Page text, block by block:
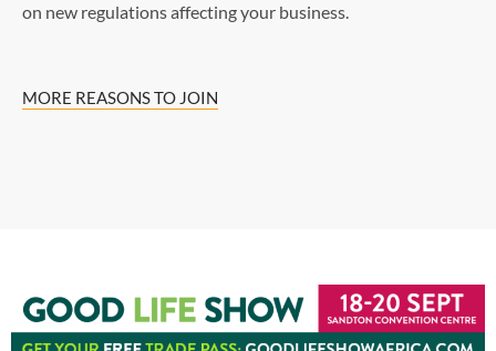
on new regulations affecting your business.
MORE REASONS TO JOIN